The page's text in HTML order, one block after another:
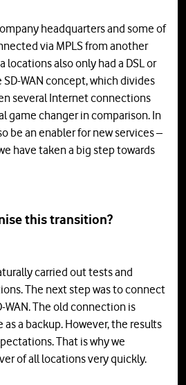
headquarters and some of
via MPLS from another
locations also only had a DSL or
WAN concept, which divides
several Internet connections
game changer in comparison. In
be an enabler for new services –
have taken a big step towards
this transition?
carried out tests and
The next step was to connect
WAN. The old connection is
a backup. However, the results
That is why we
of all locations very quickly.